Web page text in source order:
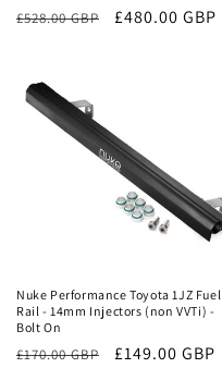
Regular
£528.00 GBP
Sale
£480.00 GBP
Nuke Performance Toyota 1JZ Fuel
Rail - 14mm Injectors (non VVTi) -
Bolt On
Regular
£170.00 GBP
Sale
£149.00 GBP